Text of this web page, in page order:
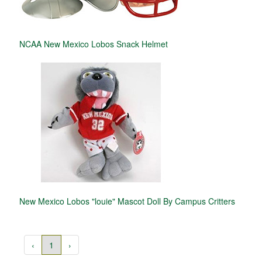
NCAA New Mexico Lobos Snack Helmet
New Mexico Lobos "louie" Mascot Doll By Campus Critters
‹ 1 ›